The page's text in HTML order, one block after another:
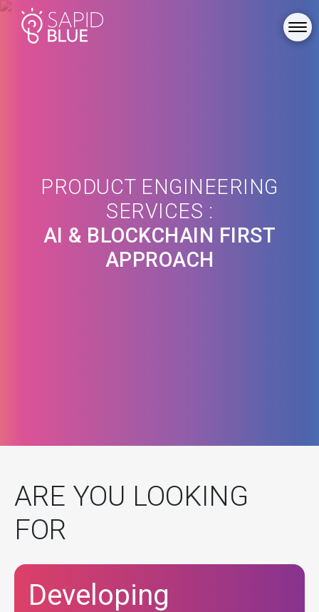
PRODUCT ENGINEERING
SERVICES :
AI & BLOCKCHAIN FIRST
APPROACH
ARE YOU LOOKING
FOR
Developing